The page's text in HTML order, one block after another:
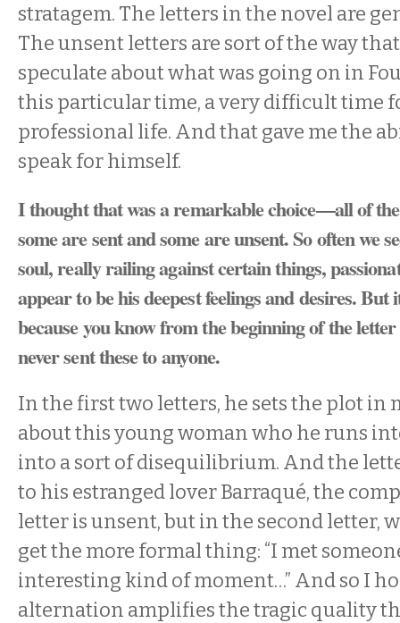
stratagem. The letters in the novel are
The unsent letters are sort of the way
speculate about what was going on in
this particular time, a very difficult time
professional life. And that gave me the
speak for himself.
I thought that was a remarkable choice—all of
some are sent and some are unsent. So often we
soul, really railing against certain things,
appear to be his deepest feelings and desires. But
because you know from the beginning of the
never sent these to anyone.
In the first two letters, he sets the plot in
about this young woman who he runs
into a sort of disequilibrium. And the
to his estranged lover Barraqué, the
letter is unsent, but in the second letter,
get the more formal thing: “I met
interesting kind of moment…” And so I
alternation amplifies the tragic quality